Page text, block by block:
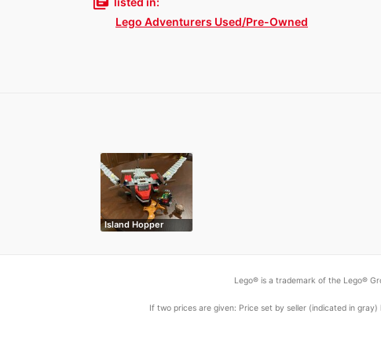
Lego Adventurers Used/Pre-Owned
Island Hopper
Lego® is a trademark of the Lego®
If two prices are given: Price set by seller (indicated in